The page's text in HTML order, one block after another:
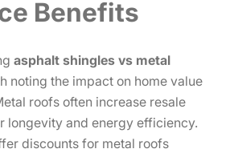
Benefits
asphalt shingles vs metal
noting the impact on home value
roofs often increase resale
longevity and energy efficiency.
discounts for metal roofs